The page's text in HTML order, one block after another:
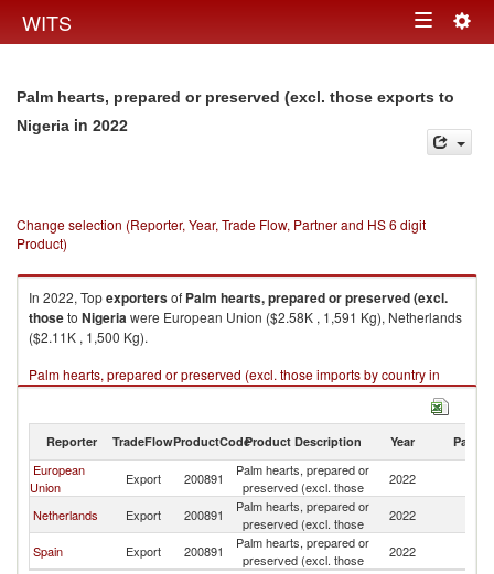
WITS Toggle
Palm hearts, prepared or preserved (excl. those exports to
Nigeria in 2022
Change selection (Reporter, Year, Trade Flow, Partner and HS 6 digit
Product)
In 2022, Topexportersof Palm hearts, prepared or preserved (excl.
thoseto Nigeriawere European Union ($2.58K , 1,591 Kg), Netherlands
($2.11K , 1,500 Kg).
Palm hearts, prepared or preserved (excl. those imports by country in
2022
Reporter TradeFlowProductCodeProduct Description Year Partner
European
Union
Export 200891
Palm hearts, prepared or
preserved (excl. those
2022
Netherlands Export 200891
Palm hearts, prepared or
preserved (excl. those
2022
Spain Export 200891
Palm hearts, prepared or
preserved (excl. those
2022